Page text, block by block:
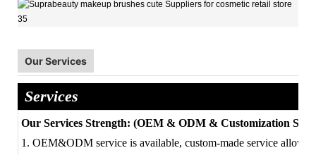
Our Services
Services
Our Services Strength: (OEM & ODM & Customization
1. OEM&ODM service is available, custom-made service